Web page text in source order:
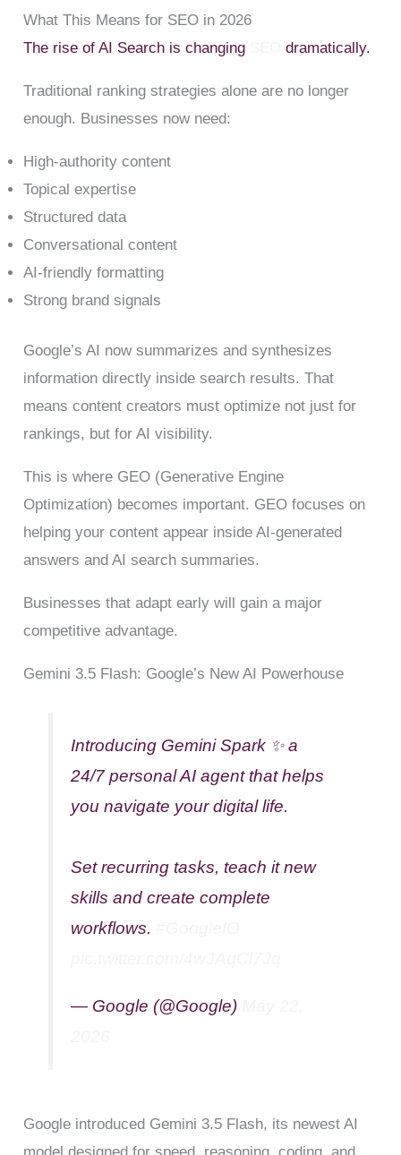
What This Means for SEO in 2026
The rise of AI Search is changing
SEOdramatically.
Traditional ranking strategies alone are no longer
enough. Businesses now need:
High-authority content
Topical expertise
Structured data
Conversational content
AI-friendly formatting
Strong brand signals
Google’s AI now summarizes and synthesizes
information directly inside search results. That
means content creators must optimize not just for
rankings, but for AI visibility.
This is where GEO (Generative Engine
Optimization) becomes important. GEO focuses on
helping your content appear inside AI-generated
answers and AI search summaries.
Businesses that adapt early will gain a major
competitive advantage.
Gemini 3.5 Flash: Google’s New AI Powerhouse
Introducing Gemini Spark ✨ a
24/7 personal AI agent that helps
you navigate your digital life.
Set recurring tasks, teach it new
skills and create complete
workflows.
— Google (@Google)
Google introduced Gemini 3.5 Flash, its newest AI